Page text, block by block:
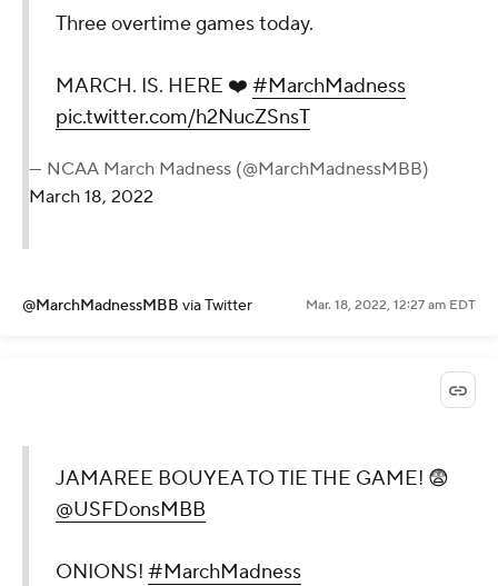
Three overtime games today.
MARCH. IS. HERE ❤️ #MarchMadness
pic.twitter.com/h2NucZSnsT
— NCAA March Madness (@MarchMadnessMBB)
March 18, 2022
@MarchMadnessMBB via Twitter Mar. 18, 2022, 12:27 am EDT
JAMAREE BOUYEA TO TIE THE GAME! 😨
@USFDonsMBB
ONIONS! #MarchMadness